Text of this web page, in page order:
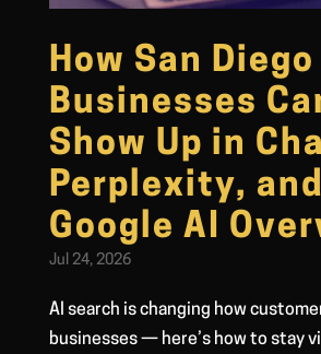
How San Diego
Businesses
Show Up in
Perplexity, and
Google AI
Jul 24, 2026
AI search is changing how
businesses — here’s how to stay